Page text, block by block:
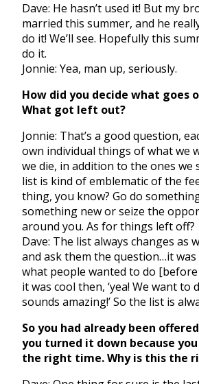
Dave: He hasn’t used it! But my
married this summer, and he
do it! We’ll see. Hopefully this
do it.
Jonnie: Yea, man up, seriously.
How did you decide what goes
What got left out?
Jonnie: That’s a good question,
own individual things of what we
we die, in addition to the ones we
list is kind of emblematic of the
thing, you know? Go do
something new or seize the
around you. As for things left off?
Dave: The list always changes as
and ask them the question…it
what people wanted to do
it was cool then, ‘yea! We want
sounds amazing!’ So the list is
So you had already been
you turned it down because
the right time. Why is this the